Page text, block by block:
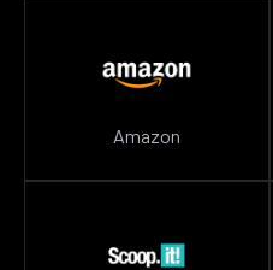
Amazon